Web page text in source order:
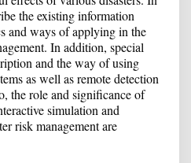
the existing information
and ways of applying in the
In addition, special
and the way of using
as well as remote detection
the role and significance of
simulation and
risk management are